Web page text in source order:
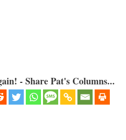
- Share Pat's Columns...